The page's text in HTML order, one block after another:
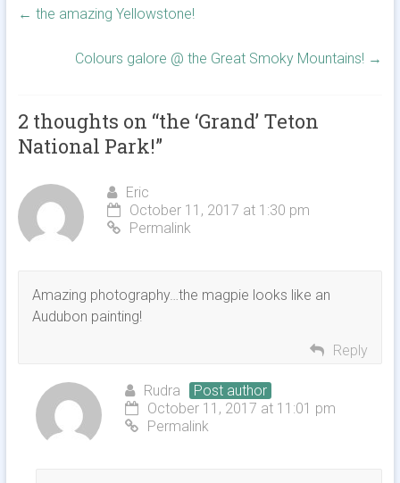
← the amazing Yellowstone!
Colours galore @ the Great Smoky Mountains! →
2 thoughts on “the ‘Grand’ Teton
National Park!”
Eric
October 11, 2017 at 1:30 pm
Permalink
Amazing photography…the magpie looks like an
Audubon painting!
Reply
Rudra
Post author
October 11, 2017 at 11:01 pm
Permalink